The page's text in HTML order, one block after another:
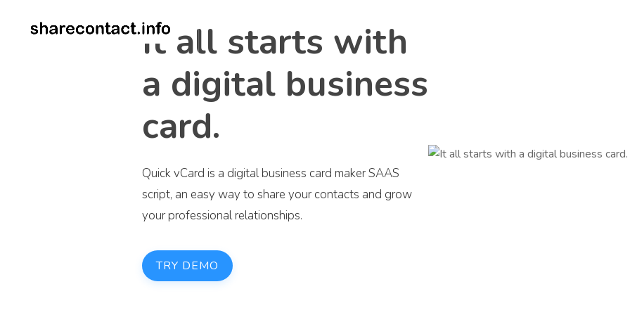
It all starts with
a digital business
card.
Quick vCard is a digital business card maker SAAS
script, an easy way to share your contacts and grow
your professional relationships.
TRY DEMO